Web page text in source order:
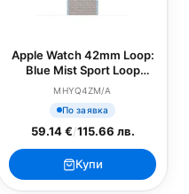
Apple Watch 42mm Loop:
Blue Mist Sport Loop
(SEASONAL)
MHYQ4ZM/A
По заявка
59.14 €/115.66 лв.
Купи